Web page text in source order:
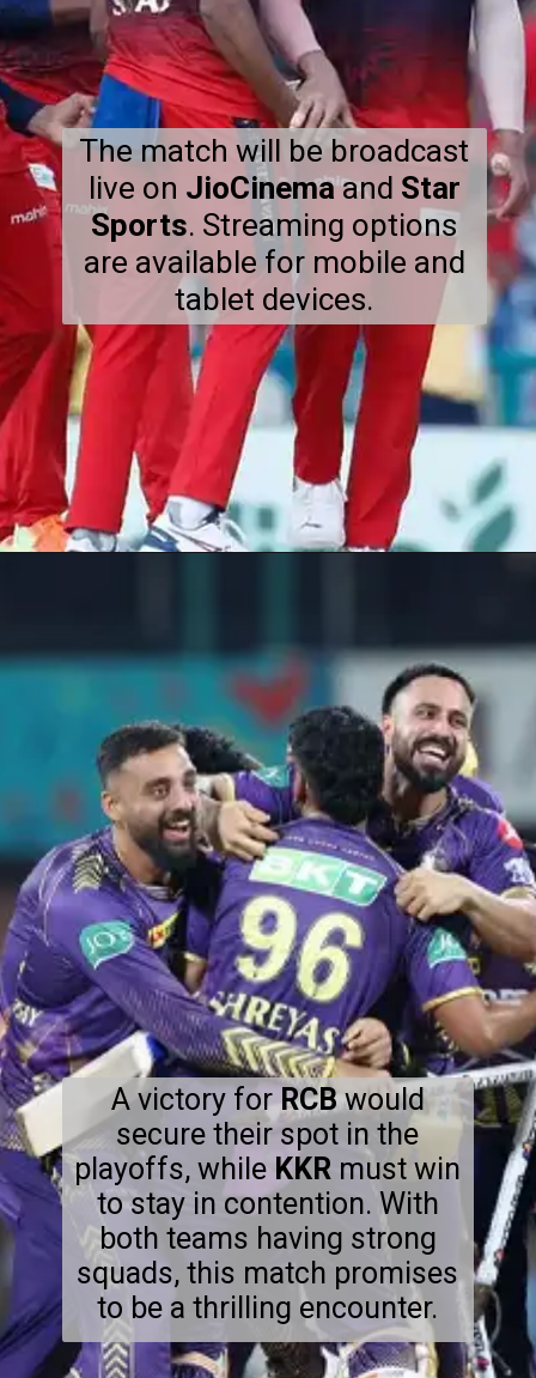
The match will be broadcast
live on JioCinemaand Star
Sports. Streaming options
are available for mobile and
tablet devices.
A victory forRCBwould
secure their spot in the
playoffs, while KKR must win
to stay in contention. With
both teams having strong
squads, this match promises
to be a thrilling encounter.